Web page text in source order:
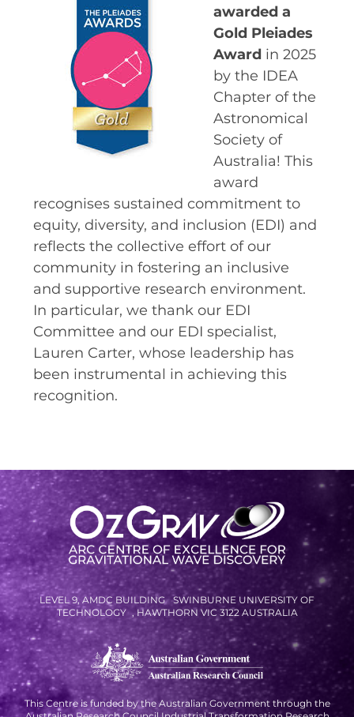
SPACE TIMES NEWSLETTERS
INDUSTRY SUCCESS STORIES
MARKETING MATERIAL
HOW TO WRITE A RESEARCH
SHARE YOUR STORIES AND
ACHIEVEMENTS
awarded a
Gold Pleiades
Award in 2025
by the IDEA
Chapter of the
Astronomical
Society of
Australia! This
award
recognises sustained commitment to
equity, diversity, and inclusion (EDI) and
reflects the collective effort of our
community in fostering an inclusive
and supportive research environment.
In particular, we thank our EDI
Committee and our EDI specialist,
Lauren Carter, whose leadership has
been instrumental in achieving this
recognition.
LEVEL 9, AMDC BUILDING SWINBURNE UNIVERSITY OF
TECHNOLOGY , HAWTHORN VIC 3122 AUSTRALIA
This Centre is funded by the Australian Government through the